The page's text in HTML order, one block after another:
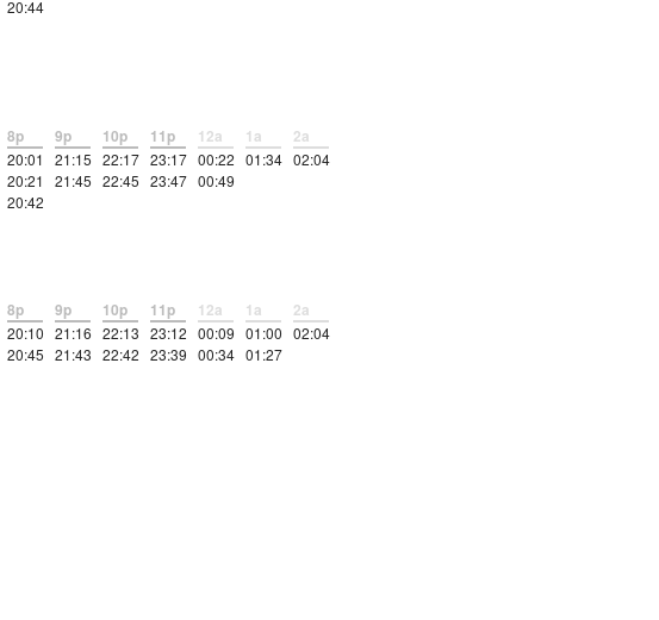
20:44
8p
20:01
20:21
20:42
9p
21:15
21:45
10p
22:17
22:45
11p
23:17
23:47
12a
00:22
00:49
1a
01:34
2a
02:04
8p
20:10
20:45
9p
21:16
21:43
10p
22:13
22:42
11p
23:12
23:39
12a
00:09
00:34
1a
01:00
01:27
2a
02:04